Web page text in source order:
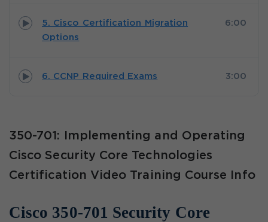
5. Cisco Certification Migration
Options
6:00
6. CCNP Required Exams 3:00
350-701: Implementing and Operating
Cisco Security Core Technologies
Certification Video Training Course Info
Cisco 350-701 Security Core